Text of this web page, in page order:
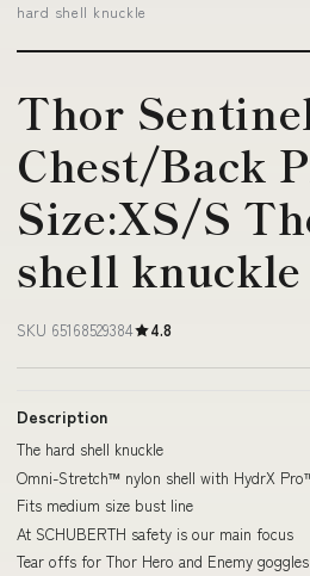
hard shell knuckle
Thor
Chest/Back
Size:XS/S
shell knuckle
SKU 65168529384 4.8
Description
The hard shell knuckle
Omni-Stretch™ nylon shell with HydrX
Fits medium size bust line
At SCHUBERTH safety is our main focus
Tear offs for Thor Hero and Enemy goggles